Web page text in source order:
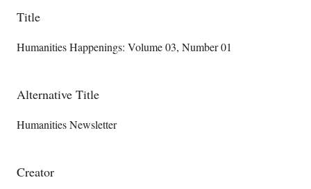
Title
Humanities Happenings: Volume 03, Number 01
Alternative Title
Humanities Newsletter
Creator